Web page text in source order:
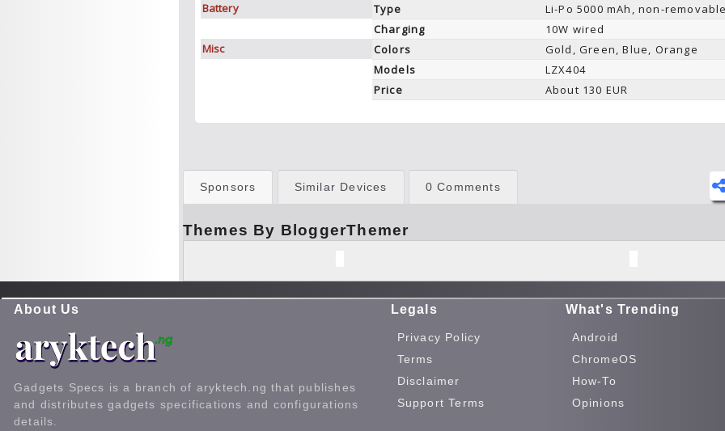
Battery
Type
Li-Po 5000 mAh, non-
Charging
10W wired
Misc
Colors
Gold, Green, Blue, Orange
Models
LZX404
Price
About 130 EUR
Sponsors Similar Devices 0 Comments
Themes By BloggerThemer
About Us
Gadgets Specs is a branch of aryktech.ng that publishes
and distributes gadgets specifications and configurations
details.
Legals
Privacy Policy
Terms
Disclaimer
Support Terms
What's Trending
Android
ChromeOS
How-To
Opinions